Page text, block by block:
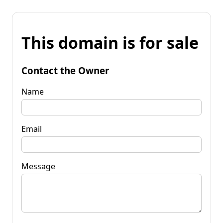
This domain is for sale
Contact the Owner
Name
Email
Message